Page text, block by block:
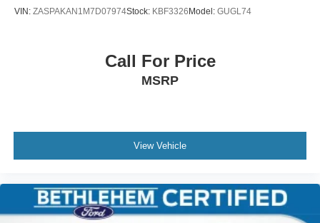
VIN: ZASPAKAN1M7D07974Stock: KBF3326 Model: GUGL74
Call For Price
MSRP
View Vehicle